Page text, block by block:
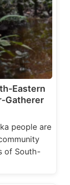
Eastern
Gatherer
people are
of South-